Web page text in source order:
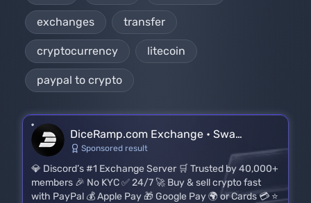
exchanges transfer
cryptocurrency litecoin
paypal to crypto
DiceRamp.com Exchange • Swa…
Sponsored result
💎 Discord’s #1 Exchange Server 🛒 Trusted by 40,000+
members 🎉 No KYC ✅ 24/7 🚀 Buy & sell crypto fast
with PayPal 💰 Apple Pay 🎁 Google Pay 🌍 or Cards 💳 ⭐